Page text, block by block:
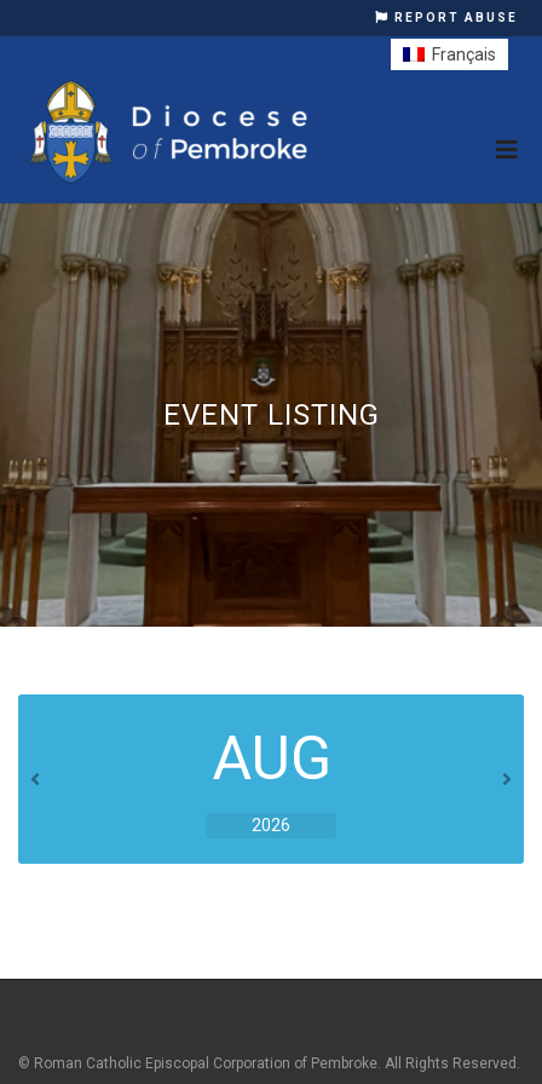
REPORT ABUSE
EVENT LISTING
AUG
2026
© Roman Catholic Episcopal Corporation of Pembroke. All Rights Reserved.
Français